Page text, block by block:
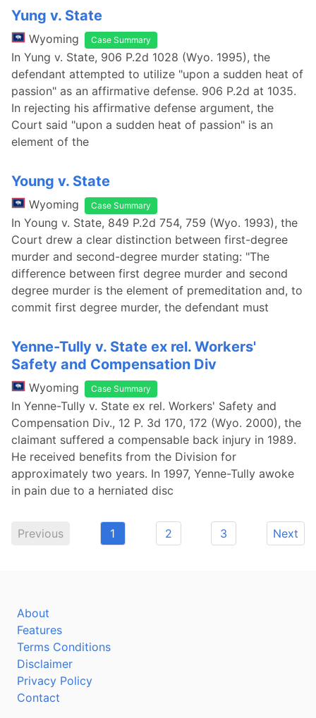
Yung v. State
Wyoming Case Summary
In Yung v. State, 906 P.2d 1028 (Wyo. 1995), the
defendant attempted to utilize "upon a sudden heat of
passion" as an affirmative defense. 906 P.2d at 1035.
In rejecting his affirmative defense argument, the
Court said "upon a sudden heat of passion" is an
element of the
Young v. State
Wyoming Case Summary
In Young v. State, 849 P.2d 754, 759 (Wyo. 1993), the
Court drew a clear distinction between first-degree
murder and second-degree murder stating: "The
difference between first degree murder and second
degree murder is the element of premeditation and, to
commit first degree murder, the defendant must
Yenne-Tully v. State ex rel. Workers'
Safety and Compensation Div
Wyoming Case Summary
In Yenne-Tully v. State ex rel. Workers' Safety and
Compensation Div., 12 P. 3d 170, 172 (Wyo. 2000), the
claimant suffered a compensable back injury in 1989.
He received benefits from the Division for
approximately two years. In 1997, Yenne-Tully awoke
in pain due to a herniated disc
Previous 1 2 3 Next
About
Features
Terms Conditions
Disclaimer
Privacy Policy
Contact